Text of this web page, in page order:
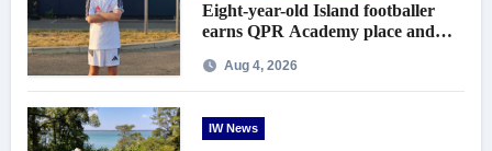
Eight-year-old Island footballer
earns QPR Academy place and
Aug 4, 2026
IW News